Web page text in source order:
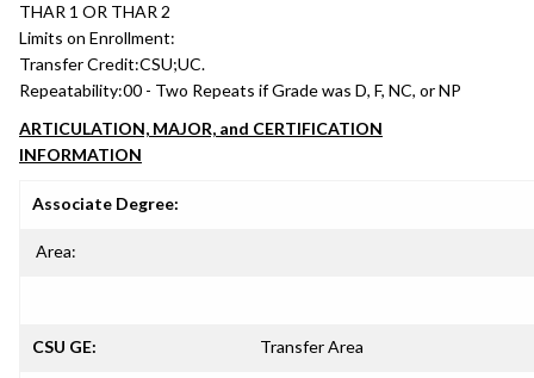
THAR 1 OR THAR 2
Limits on Enrollment:
Transfer Credit:CSU;UC.
Repeatability:00 - Two Repeats if Grade was D, F, NC, or NP
ARTICULATION, MAJOR, and CERTIFICATION
INFORMATION
Associate Degree:
Area:
CSU GE: Transfer Area